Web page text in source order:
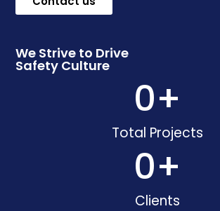
We Strive to Drive
Safety Culture
Total Projects
0+
Clients
0+